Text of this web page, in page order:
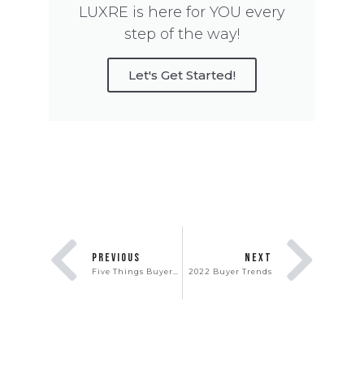
LUXRE is here for YOU every
step of the way!
Let's Get Started!
PREVIOUS NEXT
2022 Buyer Trends